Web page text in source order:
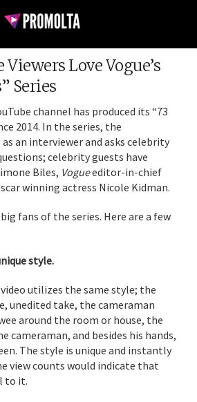
Love Vogue’s
Series
channel has produced its “73
2014. In the series, the
an interviewer and asks celebrity
celebrity guests have
Biles, Vogueeditor-in-chief
winning actress Nicole Kidman.
fans of the series. Here are a few
style.
video utilizes the same style; the
unedited take, the cameraman
around the room or house, the
cameraman, and besides his hands,
The style is unique and instantly
view counts would indicate that
to it.